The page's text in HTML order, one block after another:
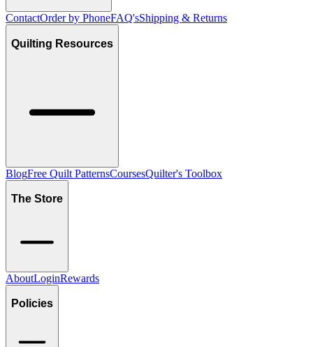
ContactOrder by PhoneFAQ'sShipping & Returns
Quilting Resources
BlogFree Quilt PatternsCoursesQuilter's Toolbox
The Store
AboutLoginRewards
Policies